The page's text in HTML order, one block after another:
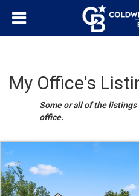
My Office's
Some or all of the
office.